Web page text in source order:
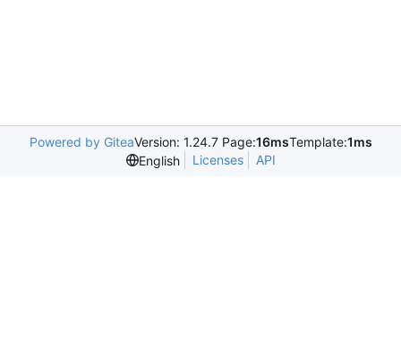
Powered by GiteaVersion: 1.24.7 Page:16msTemplate:1ms
English
Licenses API